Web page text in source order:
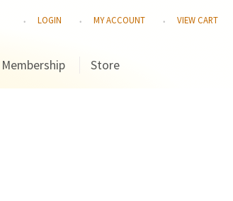
LOGIN MY ACCOUNT VIEW CART
Membership Store